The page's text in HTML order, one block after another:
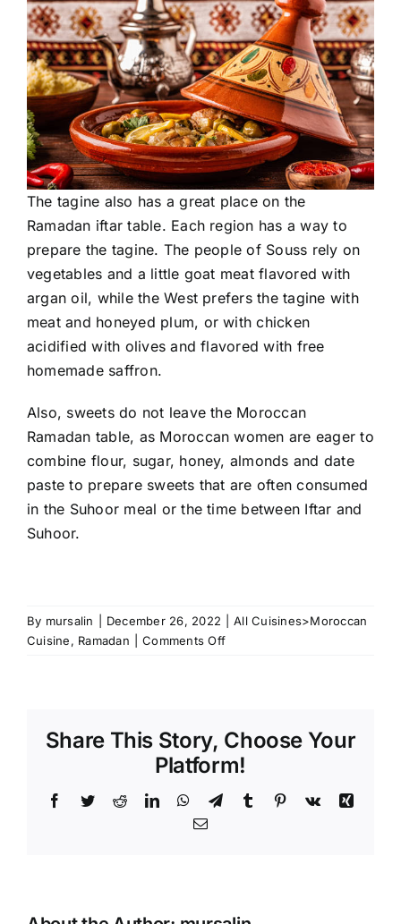
The tagine also has a great place on the
Ramadan iftar table. Each region has a way to
prepare the tagine. The people of Souss rely on
vegetables and a little goat meat flavored with
argan oil, while the West prefers the tagine with
meat and honeyed plum, or with chicken
acidified with olives and flavored with free
homemade saffron.
Also, sweets do not leave the Moroccan
Ramadan table, as Moroccan women are eager to
combine flour, sugar, honey, almonds and date
paste to prepare sweets that are often consumed
in the Suhoor meal or the time between Iftar and
Suhoor.
By mursalin December 26, 2022
All Cuisines>Moroccan
Cuisine, Ramadan Comments Offon
Dishes
for
Ramadan
Share This Story, Choose Your
Platform!
Facebook
TwitterRedditLinkedInWhatsApp
TelegramTumblr Pinterest
Vk
Xing
Email